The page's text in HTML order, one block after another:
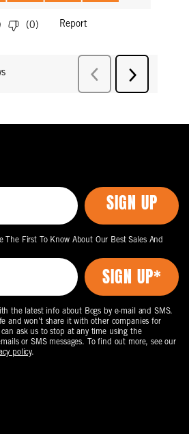
SIGN UP
The First To Know About Our Best Sales And
the latest info about Bogs by e-mail and SMS.
and won’t share it with other companies for
ask us to stop at any time using the
or SMS messages. To find out more, see our
policy.